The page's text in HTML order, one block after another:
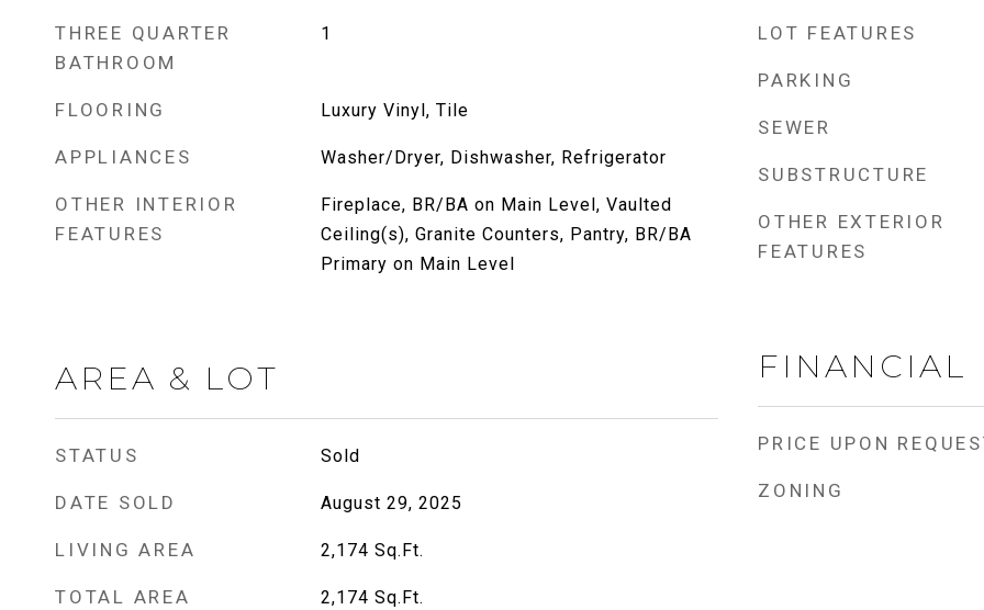
THREE QUARTER
BATHROOM
1
FLOORING Luxury Vinyl, Tile
APPLIANCES Washer/Dryer, Dishwasher, Refrigerator
OTHER INTERIOR
FEATURES
Fireplace, BR/BA on Main Level, Vaulted
Ceiling(s), Granite Counters, Pantry, BR/BA
Primary on Main Level
AREA & LOT
STATUS Sold
DATE SOLD August 29, 2025
LIVING AREA 2,174 Sq.Ft.
TOTAL AREA 2,174 Sq.Ft.
LOT FEATURES
PARKING
SEWER
SUBSTRUCTURE
OTHER EXTERIOR
FEATURES
FINANCIAL
PRICE UPON
ZONING